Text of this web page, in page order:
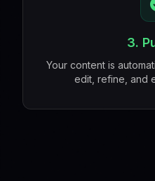
3.
Your content is
edit, refine, and